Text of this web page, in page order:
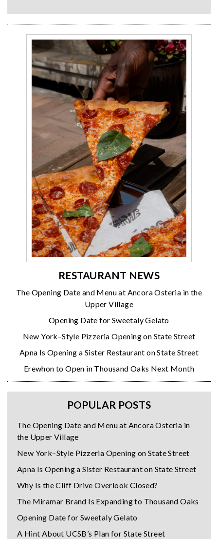
RESTAURANT NEWS
The Opening Date and Menu at Ancora Osteria in the
Upper Village
Opening Date for Sweetaly Gelato
New York–Style Pizzeria Opening on State Street
Apna Is Opening a Sister Restaurant on State Street
Erewhon to Open in Thousand Oaks Next Month
POPULAR POSTS
The Opening Date and Menu at Ancora Osteria in
the Upper Village
New York–Style Pizzeria Opening on State Street
Apna Is Opening a Sister Restaurant on State Street
Why Is the Cliff Drive Overlook Closed?
The Miramar Brand Is Expanding to Thousand Oaks
Opening Date for Sweetaly Gelato
A Hint About UCSB’s Plan for State Street